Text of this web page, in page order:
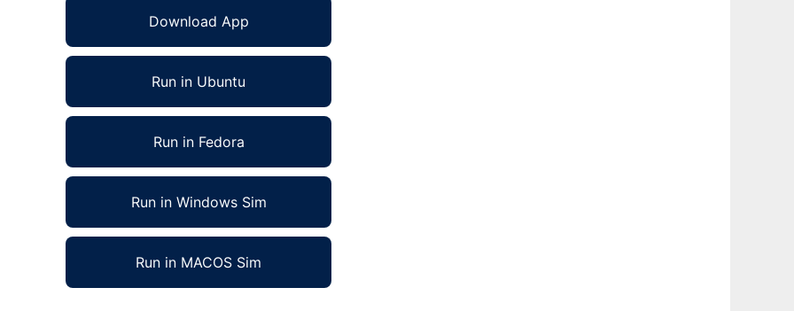
Download App
Run in Ubuntu
Run in Fedora
Run in Windows Sim
Run in MACOS Sim